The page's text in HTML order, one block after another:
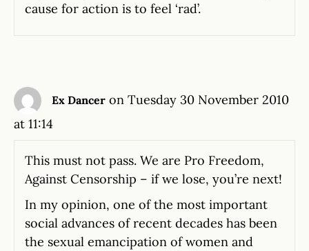
cause for action is to feel ‘rad’.
Ex Dancer on Tuesday 30 November 2010
at 11:14
This must not pass. We are Pro Freedom,
Against Censorship – if we lose, you’re next!
In my opinion, one of the most important
social advances of recent decades has been
the sexual emancipation of women and